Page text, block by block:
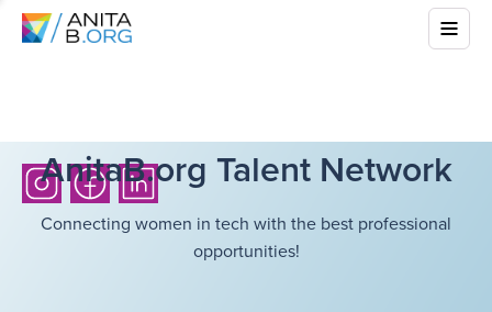
AnitaB.org Talent Network
Connecting women in tech with the best professional
opportunities!